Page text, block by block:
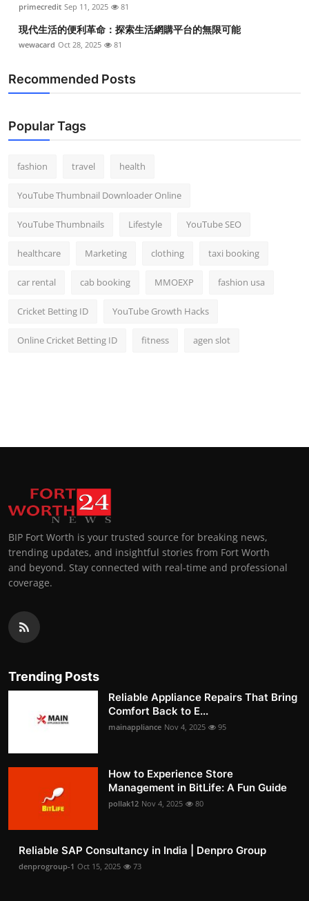
primecredit Sep 11, 2025 81
現代生活的便利革命：探索生活網購平台的無限可能
wewacard Oct 28, 2025 81
Recommended Posts
Popular Tags
fashion travel health
YouTube Thumbnail Downloader Online
YouTube Thumbnails Lifestyle YouTube SEO
healthcare Marketing clothing taxi booking
car rental cab booking MMOEXP fashion usa
Cricket Betting ID YouTube Growth Hacks
Online Cricket Betting ID fitness agen slot
BIP Fort Worth is your trusted source for breaking news,
trending updates, and insightful stories from Fort Worth
and beyond. Stay connected with real-time and professional
coverage.
Trending Posts
Reliable Appliance Repairs That Bring
Comfort Back to E...
mainappliance Nov 4, 2025 95
How to Experience Store
Management in BitLife: A Fun Guide
pollak12 Nov 4, 2025 80
Reliable SAP Consultancy in India | Denpro Group
denprogroup-1 Oct 15, 2025 73